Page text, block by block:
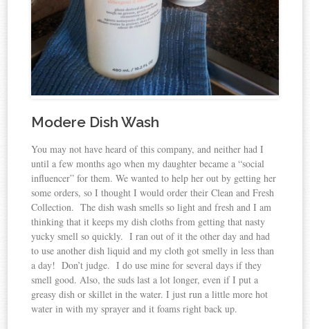
Modere Dish Wash
You may not have heard of this company, and neither had I
until a few months ago when my daughter became a “social
influencer” for them. We wanted to help her out by getting her
some orders, so I thought I would order their Clean and Fresh
Collection. The dish wash smells so light and fresh and I am
thinking that it keeps my dish cloths from getting that nasty
yucky smell so quickly. I ran out of it the other day and had
to use another dish liquid and my cloth got smelly in less than
a day! Don’t judge. I do use mine for several days if they
smell good. Also, the suds last a lot longer, even if I put a
greasy dish or skillet in the water. I just run a little more hot
water in with my sprayer and it foams right back up.